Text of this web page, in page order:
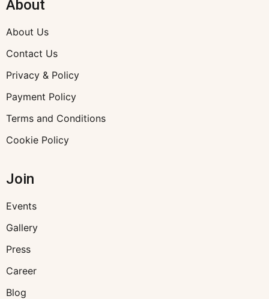
About
About Us
Contact Us
Privacy & Policy
Payment Policy
Terms and Conditions
Cookie Policy
Join
Events
Gallery
Press
Career
Blog